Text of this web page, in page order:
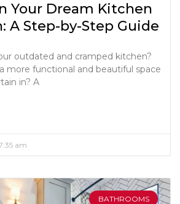
Your Dream Kitchen
A Step-by-Step Guide
outdated and cramped kitchen?
more functional and beautiful space
in? A
am
BATHROOMS